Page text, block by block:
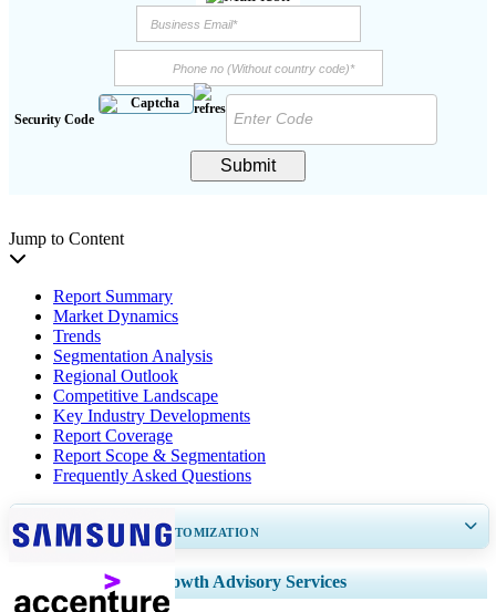
Security Code
Submit
Jump to Content
Report Summary
Market Dynamics
Trends
Segmentation Analysis
Regional Outlook
Competitive Landscape
Key Industry Developments
Report Coverage
Report Scope & Segmentation
Frequently Asked Questions
GET 30-60hrs FREE CUSTOMIZATION
Expand Regional and Country Coverage, Segments Analysis, Company
Profiles, Competitive Benchmarking, and End-user Insights.
Growth Advisory Services